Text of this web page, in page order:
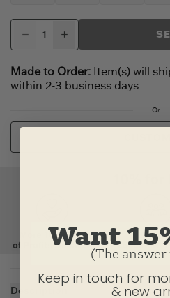
Made to Order: Item(s) will
within 2-3 business days.
Or
Description
Want
(The answer
Keep in touch for
& new